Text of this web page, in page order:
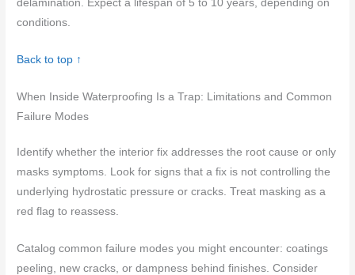
delamination. Expect a lifespan of 5 to 10 years, depending on
conditions.
Back to top ↑
When Inside Waterproofing Is a Trap: Limitations and Common
Failure Modes
Identify whether the interior fix addresses the root cause or only
masks symptoms. Look for signs that a fix is not controlling the
underlying hydrostatic pressure or cracks. Treat masking as a
red flag to reassess.
Catalog common failure modes you might encounter: coatings
peeling, new cracks, or dampness behind finishes. Consider